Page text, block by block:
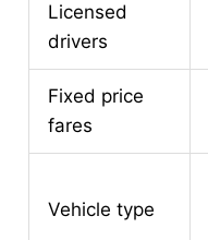
Licensed
drivers
Fixed price
fares
Vehicle type